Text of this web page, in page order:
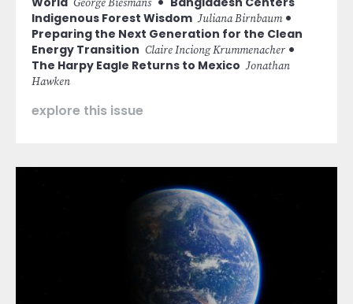
George Biesmans
Indigenous Forest Wisdom Juliana Birnbaum
Preparing the Next Generation for the Clean
Energy Transition Claire Inciong Krummenacher
The Harpy Eagle Returns to Mexico Jonathan
Hawken
explore this issue